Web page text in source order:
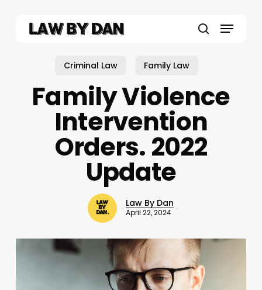
Menu
Criminal Law Family Law
Family Violence
Intervention
Orders. 2022
Update
Law By Dan
April 22, 2024